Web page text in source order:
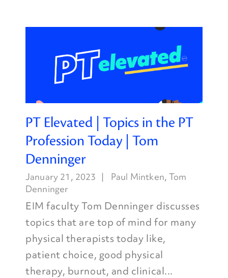
PT Elevated | Topics in the PT
Profession Today | Tom
Denninger
January 21, 2023 Paul Mintken,Tom
Denninger
EIM faculty Tom Denninger discusses
topics that are top of mind for many
physical therapists today like,
patient choice, good physical
therapy, burnout, and clinical...